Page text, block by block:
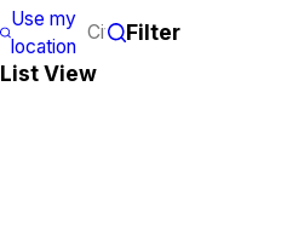
Use my
location
Filter
List View